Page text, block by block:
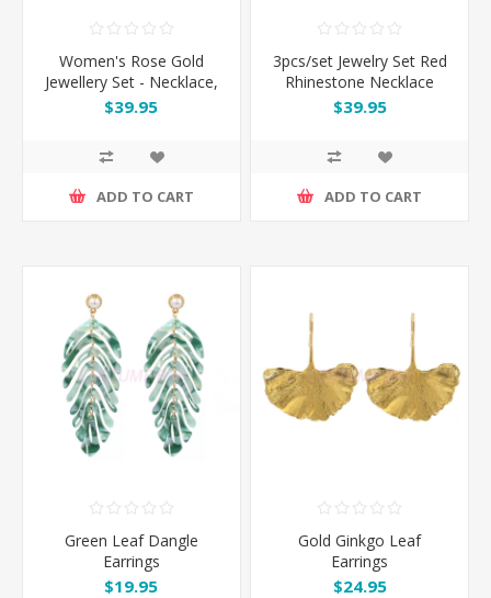
Women's Rose Gold
Jewellery Set - Necklace,
Earrings, Bracelet
$39.95
ADD TO CART
3pcs/set Jewelry Set Red
Rhinestone Necklace
Earrings
$39.95
ADD TO CART
Green Leaf Dangle
Earrings
$19.95
Gold Ginkgo Leaf
Earrings
$24.95